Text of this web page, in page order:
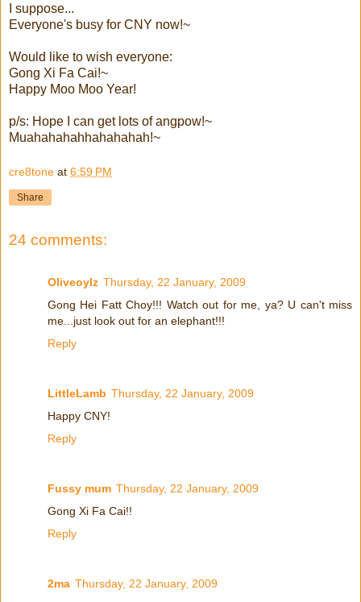
I suppose...
Everyone's busy for CNY now!~
Would like to wish everyone:
Gong Xi Fa Cai!~
Happy Moo Moo Year!
p/s: Hope I can get lots of angpow!~
Muahahahahhahahahah!~
cre8tone at 6:59 PM
Share
24 comments:
Oliveoylz Thursday, 22 January, 2009
Gong Hei Fatt Choy!!! Watch out for me, ya? U can't miss
me...just look out for an elephant!!!
Reply
LittleLamb Thursday, 22 January, 2009
Happy CNY!
Reply
Fussy mum Thursday, 22 January, 2009
Gong Xi Fa Cai!!
Reply
2ma Thursday, 22 January, 2009